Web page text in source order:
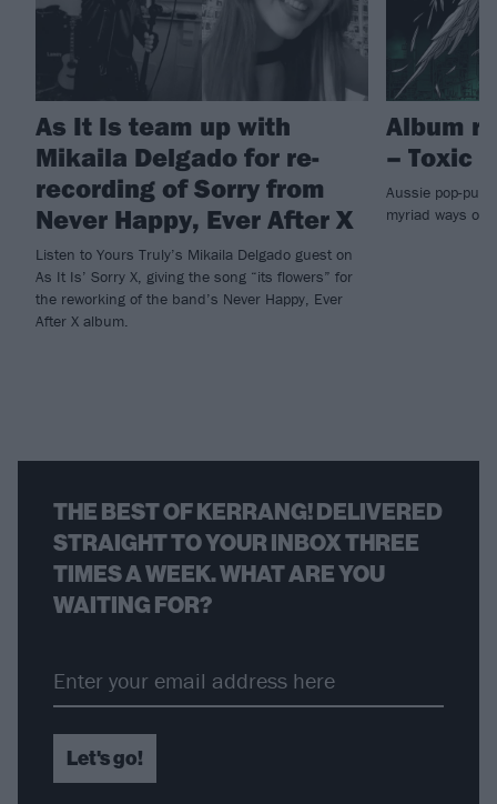
As It Is team up with
Mikaila Delgado for re-
recording of Sorry from
Never Happy, Ever After X
Listen to Yours Truly’s Mikaila Delgado guest on
As It Is’ Sorry X, giving the song “its flowers” for
the reworking of the band’s Never Happy, Ever
After X album.
Album
– Toxic
Aussie pop-
myriad ways
THE BEST OF KERRANG! DELIVERED
STRAIGHT TO YOUR INBOX THREE
TIMES A WEEK. WHAT ARE YOU
WAITING FOR?
Let's go!